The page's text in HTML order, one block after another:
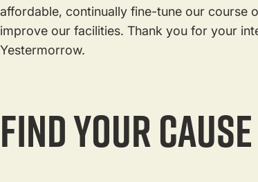
affordable, continually fine-tune our course
improve our facilities. Thank you for your
Yestermorrow.
FIND YOUR CAUSE